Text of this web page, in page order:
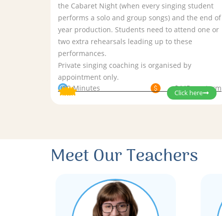
the Cabaret Night (when every singing student
performs a solo and group songs) and the end of
year production. Students need to attend one or
two extra rehearsals leading up to these
performances.
Private singing coaching is organised by
appointment only.
30 Minutes
$445 per term
Click here
Meet Our Teachers